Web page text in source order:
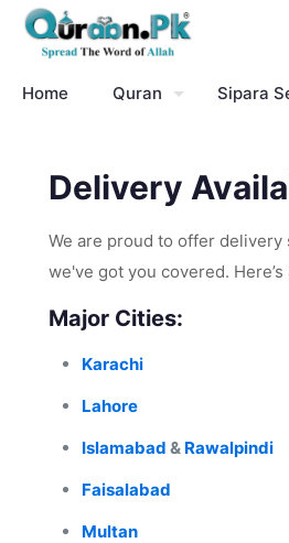
Home Quran Sipara
Delivery
We are proud to offer
we've got you covered.
Major Cities:
Karachi
Lahore
Islamabad & Rawalpindi
Faisalabad
Multan